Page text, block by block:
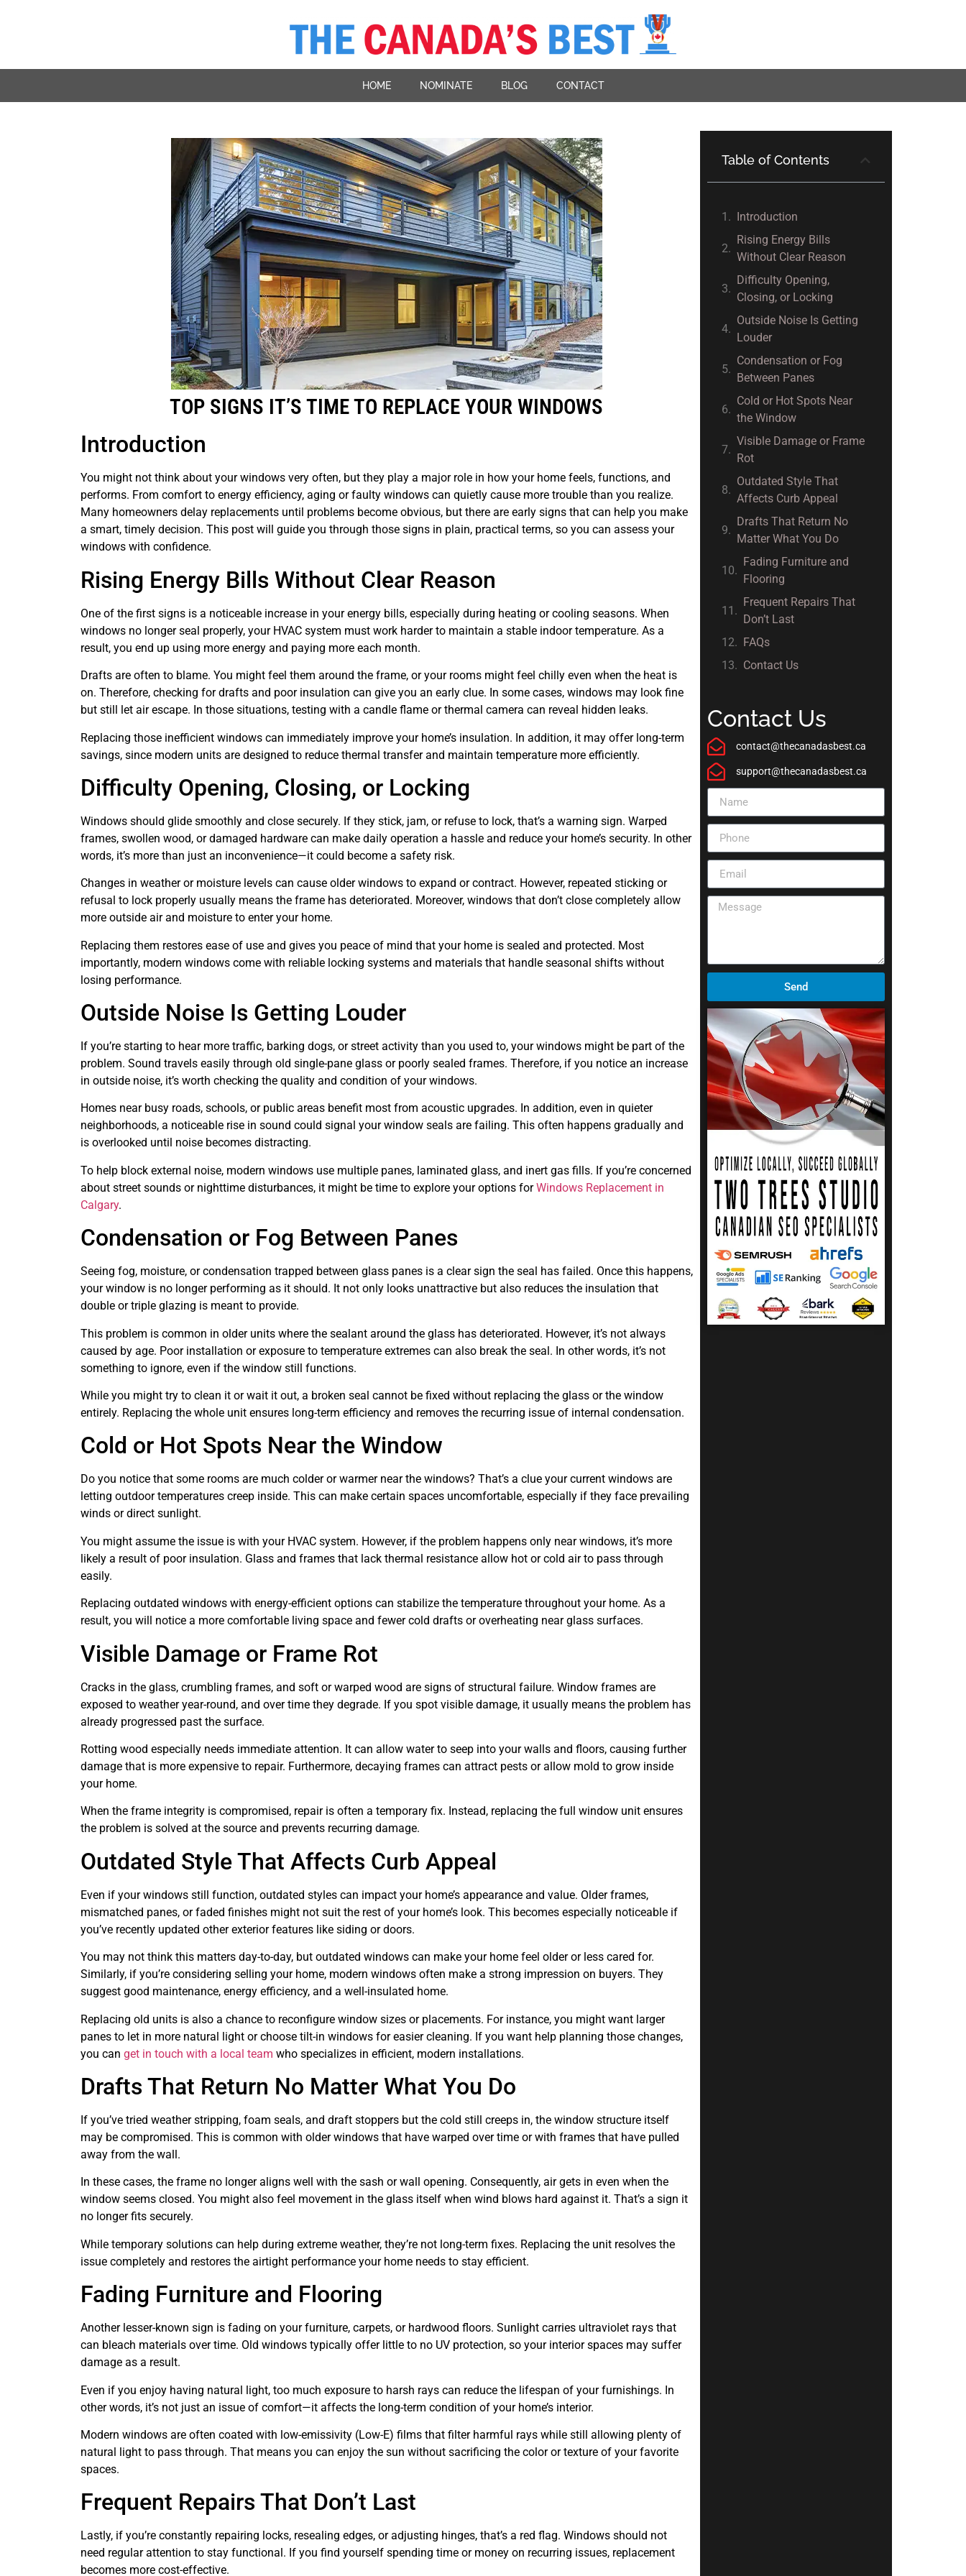
HOME NOMINATE BLOG CONTACT
TOP SIGNS IT’S TIME TO REPLACE YOUR WINDOWS
Introduction
You might not think about your windows very often, but they play a major role in how your home feels, functions, and
performs. From comfort to energy efficiency, aging or faulty windows can quietly cause more trouble than you realize.
Many homeowners delay replacements until problems become obvious, but there are early signs that can help you make
a smart, timely decision. This post will guide you through those signs in plain, practical terms, so you can assess your
windows with confidence.
Rising Energy Bills Without Clear Reason
One of the first signs is a noticeable increase in your energy bills, especially during heating or cooling seasons. When
windows no longer seal properly, your HVAC system must work harder to maintain a stable indoor temperature. As a
result, you end up using more energy and paying more each month.
Drafts are often to blame. You might feel them around the frame, or your rooms might feel chilly even when the heat is
on. Therefore, checking for drafts and poor insulation can give you an early clue. In some cases, windows may look fine
but still let air escape. In those situations, testing with a candle flame or thermal camera can reveal hidden leaks.
Replacing those inefficient windows can immediately improve your home’s insulation. In addition, it may offer long-term
savings, since modern units are designed to reduce thermal transfer and maintain temperature more efficiently.
Difficulty Opening, Closing, or Locking
Windows should glide smoothly and close securely. If they stick, jam, or refuse to lock, that’s a warning sign. Warped
frames, swollen wood, or damaged hardware can make daily operation a hassle and reduce your home’s security. In other
words, it’s more than just an inconvenience—it could become a safety risk.
Changes in weather or moisture levels can cause older windows to expand or contract. However, repeated sticking or
refusal to lock properly usually means the frame has deteriorated. Moreover, windows that don’t close completely allow
more outside air and moisture to enter your home.
Replacing them restores ease of use and gives you peace of mind that your home is sealed and protected. Most
importantly, modern windows come with reliable locking systems and materials that handle seasonal shifts without
losing performance.
Outside Noise Is Getting Louder
If you’re starting to hear more traffic, barking dogs, or street activity than you used to, your windows might be part of the
problem. Sound travels easily through old single-pane glass or poorly sealed frames. Therefore, if you notice an increase
in outside noise, it’s worth checking the quality and condition of your windows.
Homes near busy roads, schools, or public areas benefit most from acoustic upgrades. In addition, even in quieter
neighborhoods, a noticeable rise in sound could signal your window seals are failing. This often happens gradually and
is overlooked until noise becomes distracting.
To help block external noise, modern windows use multiple panes, laminated glass, and inert gas fills. If you’re concerned
about street sounds or nighttime disturbances, it might be time to explore your options forWindows Replacement in
Calgary.
Condensation or Fog Between Panes
Seeing fog, moisture, or condensation trapped between glass panes is a clear sign the seal has failed. Once this happens,
your window is no longer performing as it should. It not only looks unattractive but also reduces the insulation that
double or triple glazing is meant to provide.
This problem is common in older units where the sealant around the glass has deteriorated. However, it’s not always
caused by age. Poor installation or exposure to temperature extremes can also break the seal. In other words, it’s not
something to ignore, even if the window still functions.
While you might try to clean it or wait it out, a broken seal cannot be fixed without replacing the glass or the window
entirely. Replacing the whole unit ensures long-term efficiency and removes the recurring issue of internal condensation.
Cold or Hot Spots Near the Window
Do you notice that some rooms are much colder or warmer near the windows? That’s a clue your current windows are
letting outdoor temperatures creep inside. This can make certain spaces uncomfortable, especially if they face prevailing
winds or direct sunlight.
You might assume the issue is with your HVAC system. However, if the problem happens only near windows, it’s more
likely a result of poor insulation. Glass and frames that lack thermal resistance allow hot or cold air to pass through
easily.
Replacing outdated windows with energy-efficient options can stabilize the temperature throughout your home. As a
result, you will notice a more comfortable living space and fewer cold drafts or overheating near glass surfaces.
Visible Damage or Frame Rot
Cracks in the glass, crumbling frames, and soft or warped wood are signs of structural failure. Window frames are
exposed to weather year-round, and over time they degrade. If you spot visible damage, it usually means the problem has
already progressed past the surface.
Rotting wood especially needs immediate attention. It can allow water to seep into your walls and floors, causing further
damage that is more expensive to repair. Furthermore, decaying frames can attract pests or allow mold to grow inside
your home.
When the frame integrity is compromised, repair is often a temporary fix. Instead, replacing the full window unit ensures
the problem is solved at the source and prevents recurring damage.
Outdated Style That Affects Curb Appeal
Even if your windows still function, outdated styles can impact your home’s appearance and value. Older frames,
mismatched panes, or faded finishes might not suit the rest of your home’s look. This becomes especially noticeable if
you’ve recently updated other exterior features like siding or doors.
You may not think this matters day-to-day, but outdated windows can make your home feel older or less cared for.
Similarly, if you’re considering selling your home, modern windows often make a strong impression on buyers. They
suggest good maintenance, energy efficiency, and a well-insulated home.
Replacing old units is also a chance to reconfigure window sizes or placements. For instance, you might want larger
panes to let in more natural light or choose tilt-in windows for easier cleaning. If you want help planning those changes,
you can get in touch with a local team who specializes in efficient, modern installations.
Drafts That Return No Matter What You Do
If you’ve tried weather stripping, foam seals, and draft stoppers but the cold still creeps in, the window structure itself
may be compromised. This is common with older windows that have warped over time or with frames that have pulled
away from the wall.
In these cases, the frame no longer aligns well with the sash or wall opening. Consequently, air gets in even when the
window seems closed. You might also feel movement in the glass itself when wind blows hard against it. That’s a sign it
no longer fits securely.
While temporary solutions can help during extreme weather, they’re not long-term fixes. Replacing the unit resolves the
issue completely and restores the airtight performance your home needs to stay efficient.
Fading Furniture and Flooring
Another lesser-known sign is fading on your furniture, carpets, or hardwood floors. Sunlight carries ultraviolet rays that
can bleach materials over time. Old windows typically offer little to no UV protection, so your interior spaces may suffer
damage as a result.
Even if you enjoy having natural light, too much exposure to harsh rays can reduce the lifespan of your furnishings. In
other words, it’s not just an issue of comfort—it affects the long-term condition of your home’s interior.
Modern windows are often coated with low-emissivity (Low-E) films that filter harmful rays while still allowing plenty of
natural light to pass through. That means you can enjoy the sun without sacrificing the color or texture of your favorite
spaces.
Frequent Repairs That Don’t Last
Lastly, if you’re constantly repairing locks, resealing edges, or adjusting hinges, that’s a red flag. Windows should not
need regular attention to stay functional. If you find yourself spending time or money on recurring issues, replacement
becomes more cost-effective.
Table of Contents
Introduction
Rising Energy Bills
Without Clear Reason
Difficulty Opening,
Closing, or Locking
Outside Noise Is Getting
Louder
Condensation or Fog
Between Panes
Cold or Hot Spots Near
the Window
Visible Damage or Frame
Rot
Outdated Style That
Affects Curb Appeal
Drafts That Return No
Matter What You Do
Fading Furniture and
Flooring
Frequent Repairs That
Don’t Last
FAQs
Contact Us
Contact Us
contact@thecanadasbest.ca
support@thecanadasbest.ca
Send